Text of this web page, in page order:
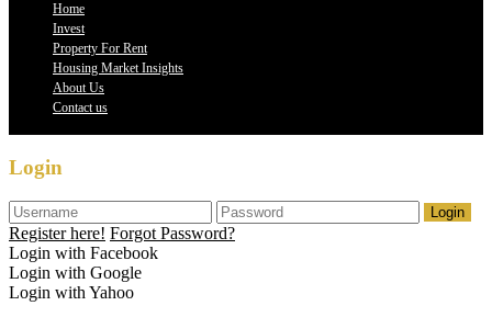
Home
Invest
Property For Rent
Housing Market Insights
About Us
Contact us
Login
Login
Register here! Forgot Password?
Login with Facebook
Login with Google
Login with Yahoo